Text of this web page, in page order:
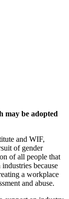
may be adopted
and WIF,
of gender
of all people that
because
a workplace
and abuse.